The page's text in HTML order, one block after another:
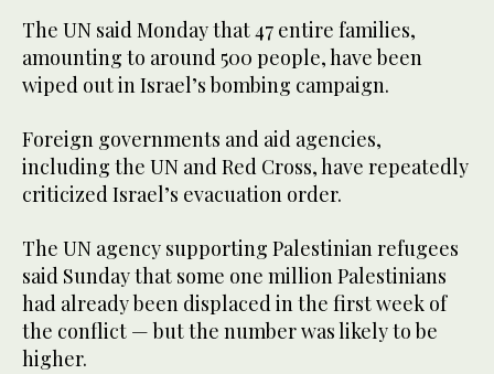
The UN said Monday that 47 entire families,
amounting to around 500 people, have been
wiped out in Israel’s bombing campaign.
Foreign governments and aid agencies,
including the UN and Red Cross, have repeatedly
criticized Israel’s evacuation order.
The UN agency supporting Palestinian refugees
said Sunday that some one million Palestinians
had already been displaced in the first week of
the conflict — but the number was likely to be
higher.